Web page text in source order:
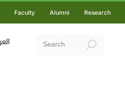
Faculty Alumni Research